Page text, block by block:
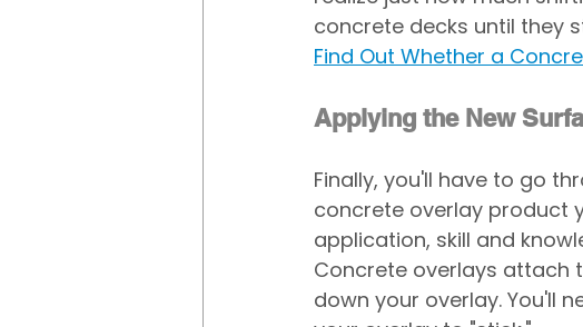
concrete decks until they
Find Out Whether a
Applying the New
Finally, you'll have to go
concrete overlay product
application, skill and
Concrete overlays attach
down your overlay. You'll